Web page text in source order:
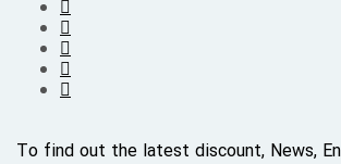
To find out the latest discount, News,